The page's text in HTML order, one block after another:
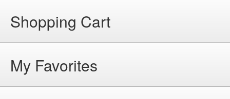
Shopping Cart
My Favorites